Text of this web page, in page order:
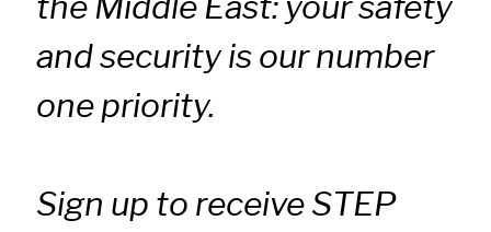
and security is our number
one priority.
Sign up to receive STEP